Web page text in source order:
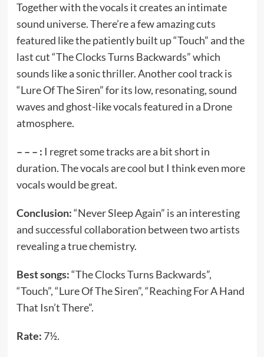
Together with the vocals it creates an intimate
sound universe. There’re a few amazing cuts
featured like the patiently built up “Touch” and the
last cut “The Clocks Turns Backwards” which
sounds like a sonic thriller. Another cool track is
“Lure Of The Siren” for its low, resonating, sound
waves and ghost-like vocals featured in a Drone
atmosphere.
– – – : I regret some tracks are a bit short in
duration. The vocals are cool but I think even more
vocals would be great.
Conclusion:“Never Sleep Again” is an interesting
and successful collaboration between two artists
revealing a true chemistry.
Best songs:“The Clocks Turns Backwards”,
“Touch”, “Lure Of The Siren”, “Reaching For A Hand
That Isn’t There”.
Rate: 7½.